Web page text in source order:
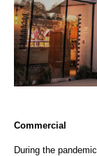
Commercial
During the